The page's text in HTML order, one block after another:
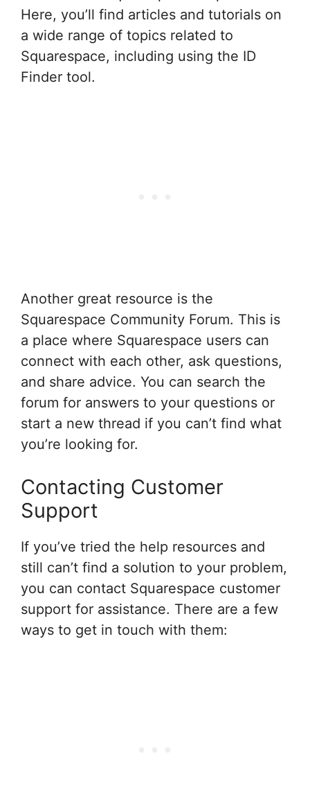
Here, you’ll find articles and tutorials on
a wide range of topics related to
Squarespace, including using the ID
Finder tool.
Another great resource is the
Squarespace Community Forum. This is
a place where Squarespace users can
connect with each other, ask questions,
and share advice. You can search the
forum for answers to your questions or
start a new thread if you can’t find what
you’re looking for.
Contacting Customer
Support
If you’ve tried the help resources and
still can’t find a solution to your problem,
you can contact Squarespace customer
support for assistance. There are a few
ways to get in touch with them: